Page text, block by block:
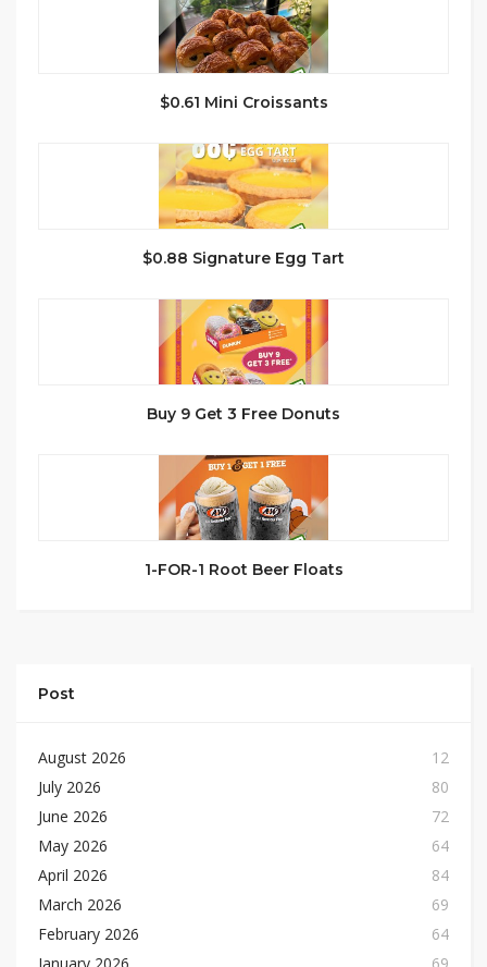
$0.61 Mini Croissants
$0.88 Signature Egg Tart
Buy 9 Get 3 Free Donuts
1-FOR-1 Root Beer Floats
Post
August 2026
12
July 2026
80
June 2026
72
May 2026
64
April 2026
84
March 2026
69
February 2026
64
January 2026
69